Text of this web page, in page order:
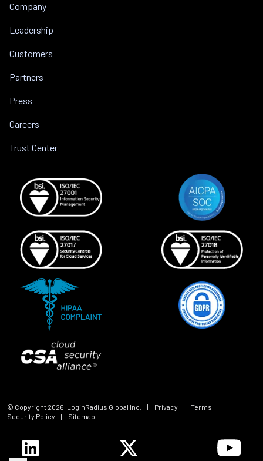
Company
Leadership
Customers
Partners
Press
Careers
Trust Center
© Copyright 2026, LoginRadius Global Inc. | Privacy | Terms
|
Security Policy
| Sitemap